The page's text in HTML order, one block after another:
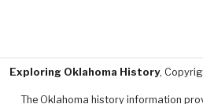
Exploring Oklahoma History,
The Oklahoma history information